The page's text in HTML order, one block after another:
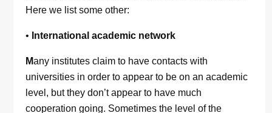
Here we list some other:
• International academic network
Many institutes claim to have contacts with
universities in order to appear to be on an academic
level, but they don’t appear to have much
cooperation going. Sometimes the level of the